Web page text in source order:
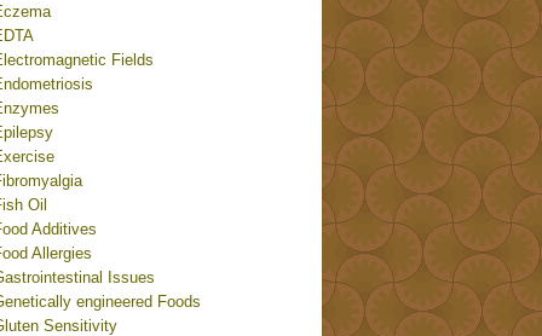
Fields
Oil
Additives
Allergies
Issues
engineered Foods
Sensitivity